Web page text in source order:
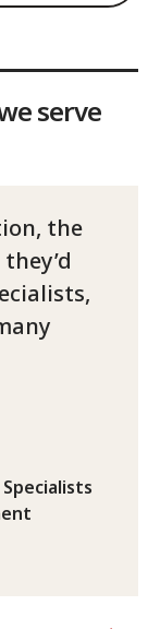
serve
the